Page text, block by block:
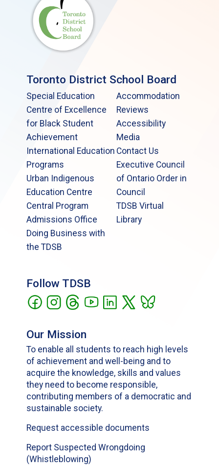
Toronto District School Board
Special Education
Centre of Excellence
for Black Student
Achievement
International Education
Programs
Urban Indigenous
Education Centre
Central Program
Admissions Office
Doing Business with
the TDSB
Accommodation
Reviews
Accessibility
Media
Contact Us
Executive Council
of Ontario Order in
Council
TDSB Virtual
Library
Follow TDSB
Our Mission
To enable all students to reach high levels
of achievement and well-being and to
acquire the knowledge, skills and values
they need to become responsible,
contributing members of a democratic and
sustainable society.
Request accessible documents
Report Suspected Wrongdoing
(Whistleblowing)